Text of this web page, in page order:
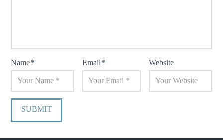
Name* Email* Website